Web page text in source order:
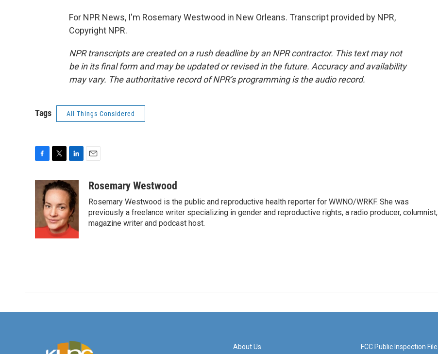
For NPR News, I'm Rosemary Westwood in New Orleans. Transcript provided by NPR,
Copyright NPR.
NPR transcripts are created on a rush deadline by an NPR contractor. This text may not
be in its final form and may be updated or revised in the future. Accuracy and availability
may vary. The authoritative record of NPR’s programming is the audio record.
Tags All Things Considered
i
t
t
e
r
n
k
e
d
I
n
aRosemary Westwood
Rosemary Westwood is the public and reproductive health reporter for WWNO/WRKF. She was
previously a freelance writer specializing in gender and reproductive rights, a radio producer, columnist,
magazine writer and podcast host.
About Us FCC Public Inspection File